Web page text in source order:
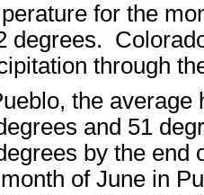
for the
degrees.
the
and 51
by the end
of June in